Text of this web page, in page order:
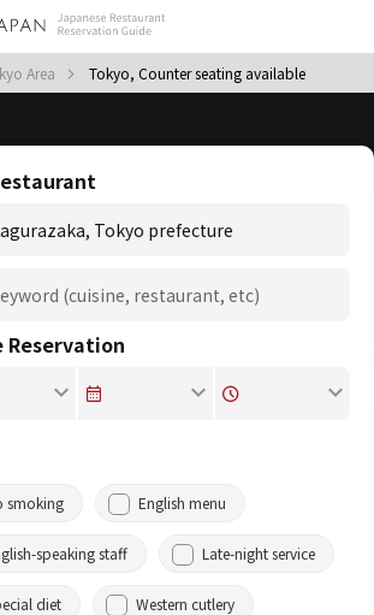
Area Tokyo, Counter seating available
Reservation
smoking English menu
speaking staff Late-night service
diet Western cutlery